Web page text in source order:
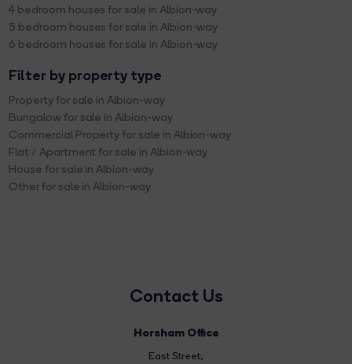
4 bedroom houses for sale in Albion-way
5 bedroom houses for sale in Albion-way
6 bedroom houses for sale in Albion-way
Filter by property type
Property for sale in Albion-way
Bungalow for sale in Albion-way
Commercial Property for sale in Albion-way
Flat / Apartment for sale in Albion-way
House for sale in Albion-way
Other for sale in Albion-way
Contact Us
Horsham Office
East Street,